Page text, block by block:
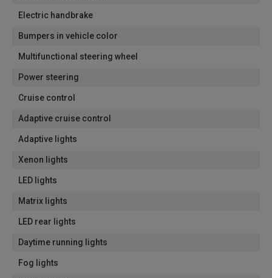
Electric handbrake
Bumpers in vehicle color
Multifunctional steering wheel
Power steering
Cruise control
Adaptive cruise control
Adaptive lights
Xenon lights
LED lights
Matrix lights
LED rear lights
Daytime running lights
Fog lights